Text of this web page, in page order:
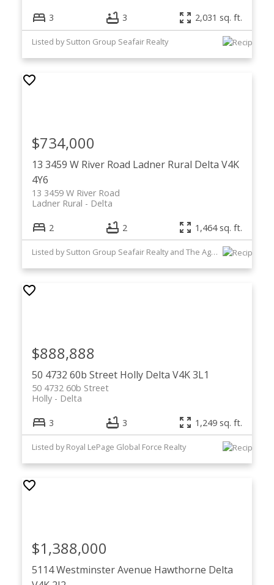
3 3 2,031 sq. ft.
Listed by Sutton Group Seafair Realty
13 3459 W River Road Ladner Rural Delta V4K
4Y6
13 3459 W River Road
Delta
Ladner Rural
$734,000
2 2 1,464 sq. ft.
Listed by Sutton Group Seafair Realty and The Agency Vancouver
50 4732 60b Street Holly Delta V4K 3L1
50 4732 60b Street
Delta
Holly
$888,888
3 3 1,249 sq. ft.
Listed by Royal LePage Global Force Realty
5114 Westminster Avenue Hawthorne Delta
$1,388,000